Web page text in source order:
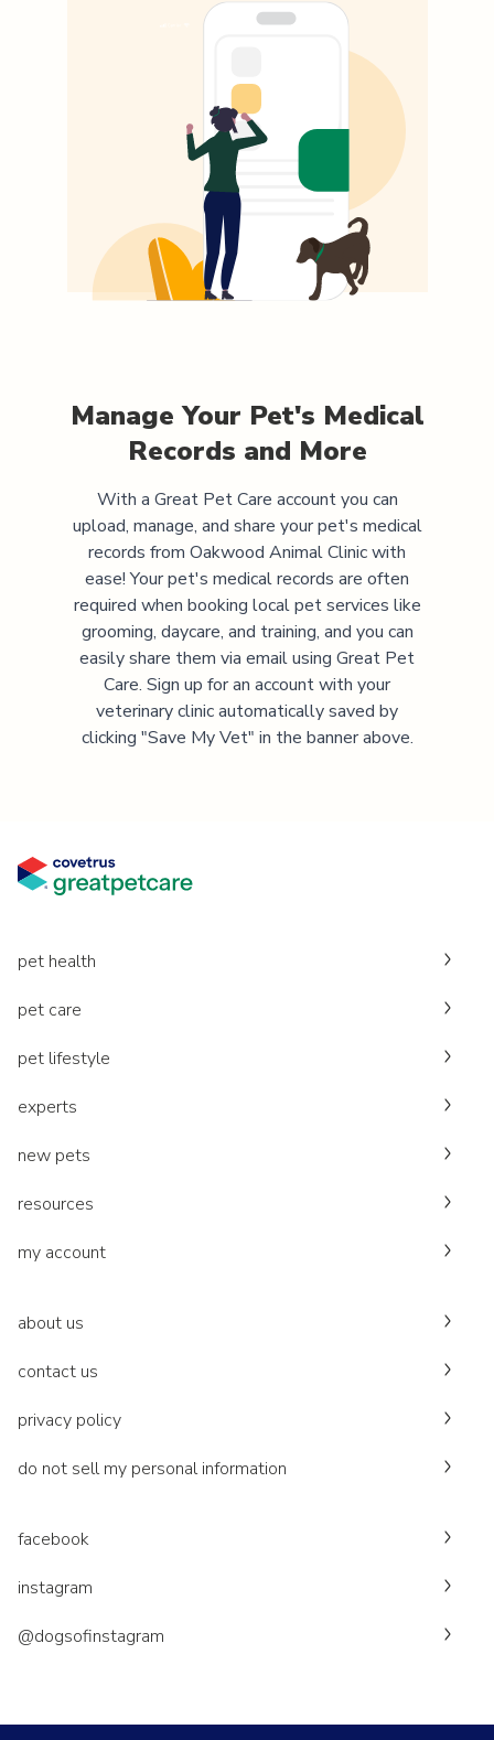
Manage Your Pet's Medical
Records and More
With a Great Pet Care account you can
upload, manage, and share your pet's medical
records from Oakwood Animal Clinicwith
ease! Your pet's medical records are often
required when booking local pet services like
grooming, daycare, and training, and you can
easily share them via email using Great Pet
Care. Sign up for an account with your
veterinary clinic automatically saved by
clicking "Save My Vet" in the banner above.
pet health
pet care
pet lifestyle
experts
new pets
resources
my account
about us
contact us
privacy policy
do not sell my personal information
facebook
instagram
@dogsofinstagram